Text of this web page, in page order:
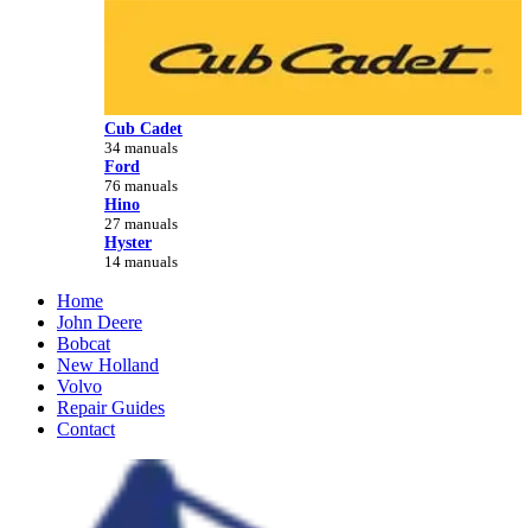
Cub Cadet
34 manuals
Ford
76 manuals
Hino
27 manuals
Hyster
14 manuals
Home
John Deere
Bobcat
New Holland
Volvo
Repair Guides
Contact